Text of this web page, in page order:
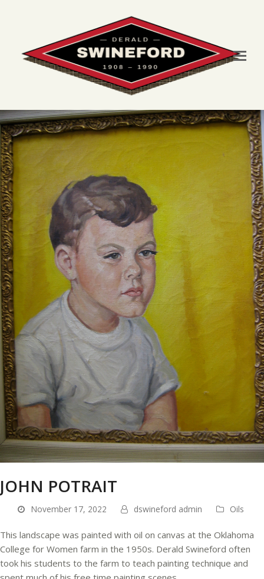
JOHN POTRAIT
November 17, 2022 dswineford admin Oils
This landscape was painted with oil on canvas at the Oklahoma
College for Women farm in the 1950s. Derald Swineford often
took his students to the farm to teach painting technique and